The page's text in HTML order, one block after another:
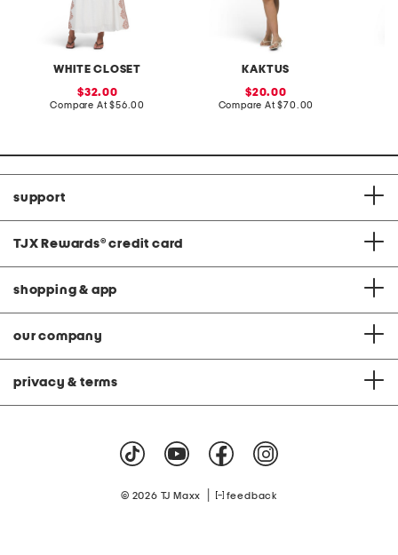
WHITE CLOSET
sale
price:
32.00
Compare At compare
$56.00
KAKTUS
sale
price:
20.00
Compare At compare
$70.00
support
TJX Rewards® credit card
shopping & app
our company
privacy & terms
© 2026 TJ Maxx feedback